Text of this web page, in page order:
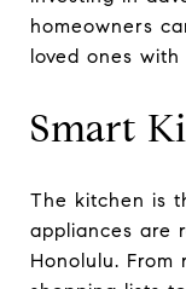
homeowners
loved ones with
Smart
The kitchen is
appliances are
Honolulu.